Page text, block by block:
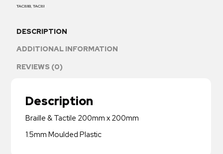
TAC81B, TAC81
DESCRIPTION
ADDITIONAL INFORMATION
REVIEWS (0)
Description
Braille & Tactile 200mm x 200mm
1.5mm Moulded Plastic